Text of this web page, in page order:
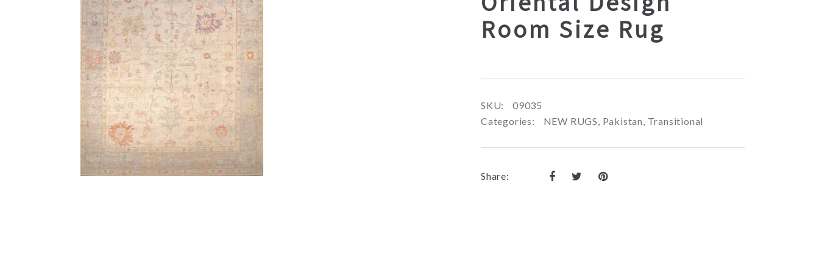
Room Size Rug
SKU:
09035
Categories:
NEW RUGS, Pakistan, Transitional
Share: